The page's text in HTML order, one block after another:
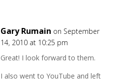
Gary Rumain on September
14, 2010 at 10:25 pm
Great! I look forward to them.
I also went to YouTube and left